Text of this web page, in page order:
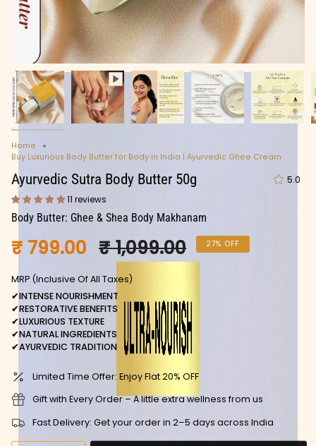
Home
Buy Luxurious Body Butter for Body in India | Ayurvedic Ghee Cream
Ayurvedic Sutra Body Butter 50g
5.0
11 reviews
Body Butter: Ghee & Shea Body Makhanam
₹ 799.00 Regular
price
₹ 1,099.00 27% OFF
MRP (Inclusive Of All Taxes)
✔INTENSE NOURISHMENT
✔RESTORATIVE BENEFITS
✔LUXURIOUS TEXTURE
✔NATURAL INGREDIENTS
✔AYURVEDIC TRADITION
Limited Time Offer: Enjoy Flat 20% OFF
Gift with Every Order – A little extra wellness from us
Fast Delivery: Get your order in 2–5 days across India